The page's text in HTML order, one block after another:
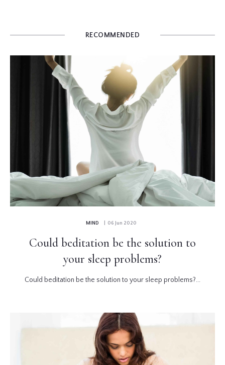
RECOMMENDED
MIND | 06 Jun 2020
Could beditation be the solution to
your sleep problems?
Could beditation be the solution to your sleep problems?...